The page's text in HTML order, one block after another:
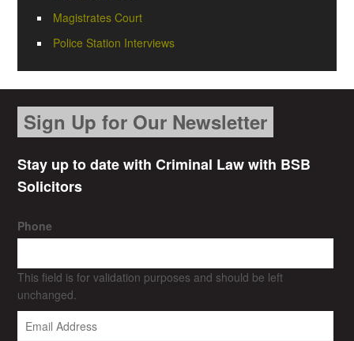
Magistrates Court
Police Station Interviews
Sign Up for Our Newsletter
Stay up to date with Criminal Law with BSB
Solicitors
Phone
This field is for validation purposes and should be left
unchanged.